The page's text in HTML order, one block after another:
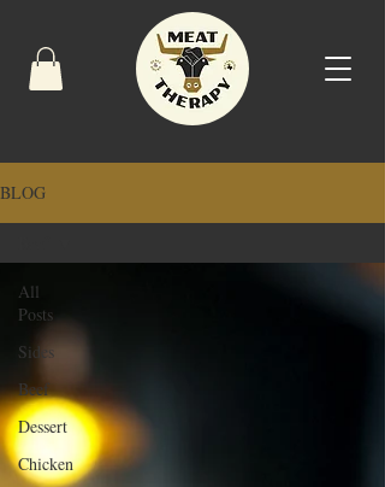
BLOG
All
Posts
Sides
Beef
Dessert
Chicken